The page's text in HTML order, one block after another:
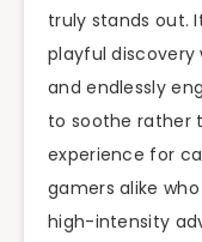
truly stands out.
playful discovery
and endlessly
to soothe rather
experience for
gamers alike
high-intensity